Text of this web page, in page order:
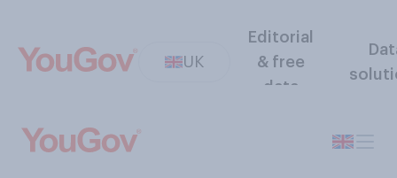
UK
Editorial
& free
data